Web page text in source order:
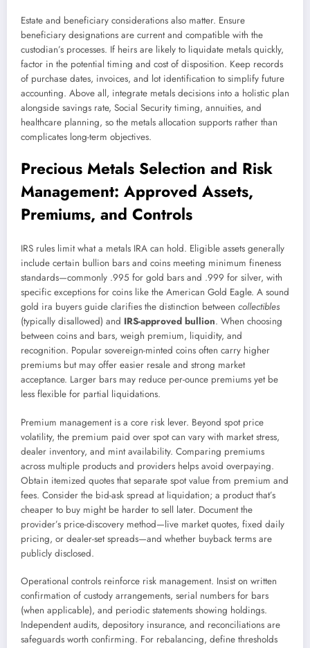
Estate and beneficiary considerations also matter. Ensure
beneficiary designations are current and compatible with the
custodian’s processes. If heirs are likely to liquidate metals quickly,
factor in the potential timing and cost of disposition. Keep records
of purchase dates, invoices, and lot identification to simplify future
accounting. Above all, integrate metals decisions into a holistic plan
alongside savings rate, Social Security timing, annuities, and
healthcare planning, so the metals allocation supports rather than
complicates long-term objectives.
Precious Metals Selection and Risk
Management: Approved Assets,
Premiums, and Controls
IRS rules limit what a metals IRA can hold. Eligible assets generally
include certain bullion bars and coins meeting minimum fineness
standards—commonly .995 for gold bars and .999 for silver, with
specific exceptions for coins like the American Gold Eagle. A sound
gold ira buyers guide clarifies the distinction between collectibles
(typically disallowed) and IRS-approved bullion. When choosing
between coins and bars, weigh premium, liquidity, and
recognition. Popular sovereign-minted coins often carry higher
premiums but may offer easier resale and strong market
acceptance. Larger bars may reduce per-ounce premiums yet be
less flexible for partial liquidations.
Premium management is a core risk lever. Beyond spot price
volatility, the premium paid over spot can vary with market stress,
dealer inventory, and mint availability. Comparing premiums
across multiple products and providers helps avoid overpaying.
Obtain itemized quotes that separate spot value from premium and
fees. Consider the bid-ask spread at liquidation; a product that’s
cheaper to buy might be harder to sell later. Document the
provider’s price-discovery method—live market quotes, fixed daily
pricing, or dealer-set spreads—and whether buyback terms are
publicly disclosed.
Operational controls reinforce risk management. Insist on written
confirmation of custody arrangements, serial numbers for bars
(when applicable), and periodic statements showing holdings.
Independent audits, depository insurance, and reconciliations are
safeguards worth confirming. For rebalancing, define thresholds